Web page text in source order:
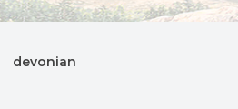
devonian